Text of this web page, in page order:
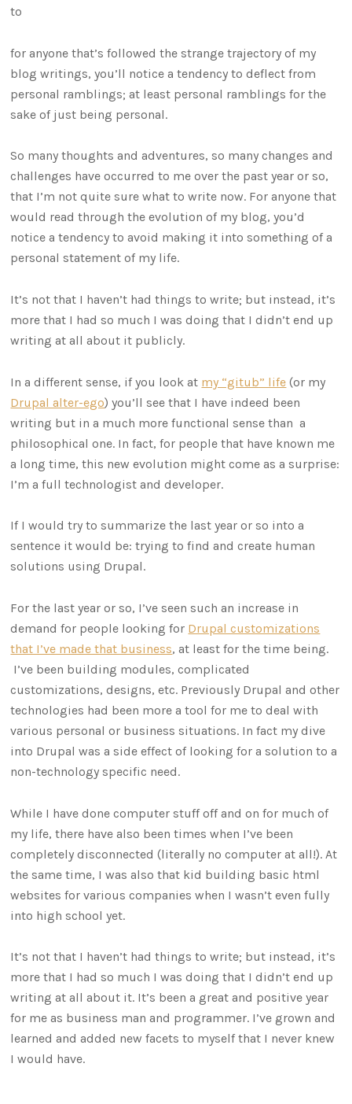
to
for anyone that’s followed the strange trajectory of my
blog writings, you’ll notice a tendency to deflect from
personal ramblings; at least personal ramblings for the
sake of just being personal.
So many thoughts and adventures, so many changes and
challenges have occurred to me over the past year or so,
that I’m not quite sure what to write now. For anyone that
would read through the evolution of my blog, you’d
notice a tendency to avoid making it into something of a
personal statement of my life.
It’s not that I haven’t had things to write; but instead, it’s
more that I had so much I was doing that I didn’t end up
writing at all about it publicly.
In a different sense, if you look at my “gitub” life (or my
Drupal alter-ego) you’ll see that I have indeed been
writing but in a much more functional sense than a
philosophical one. In fact, for people that have known me
a long time, this new evolution might come as a surprise:
I’m a full technologist and developer.
If I would try to summarize the last year or so into a
sentence it would be: trying to find and create human
solutions using Drupal.
For the last year or so, I’ve seen such an increase in
demand for people looking for Drupal customizations
that I’ve made that business, at least for the time being.
I’ve been building modules, complicated
customizations, designs, etc. Previously Drupal and other
technologies had been more a tool for me to deal with
various personal or business situations. In fact my dive
into Drupal was a side effect of looking for a solution to a
non-technology specific need.
While I have done computer stuff off and on for much of
my life, there have also been times when I’ve been
completely disconnected (literally no computer at all!). At
the same time, I was also that kid building basic html
websites for various companies when I wasn’t even fully
into high school yet.
It’s not that I haven’t had things to write; but instead, it’s
more that I had so much I was doing that I didn’t end up
writing at all about it. It’s been a great and positive year
for me as business man and programmer. I’ve grown and
learned and added new facets to myself that I never knew
I would have.